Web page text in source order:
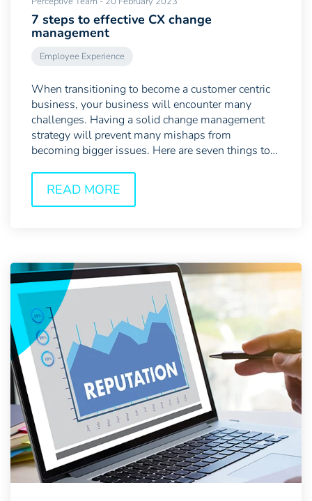
7 steps to effective CX change
management
Employee Experience
When transitioning to become a customer centric
business, your business will encounter many
challenges. Having a solid change management
strategy will prevent many mishaps from
becoming bigger issues. Here are seven things to
READ MORE